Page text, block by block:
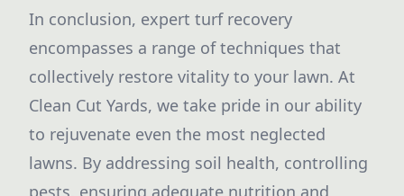
In conclusion, expert turf recovery
encompasses a range of techniques that
collectively restore vitality to your lawn. At
Clean Cut Yards, we take pride in our ability
to rejuvenate even the most neglected
lawns. By addressing soil health, controlling
pests, ensuring adequate nutrition and